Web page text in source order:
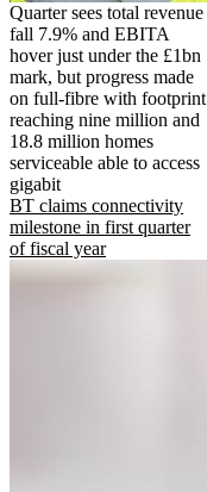
Quarter sees total revenue
fall 7.9% and EBITA
hover just under the £1bn
mark, but progress made
on full-fibre with footprint
reaching nine million and
18.8 million homes
serviceable able to access
gigabit
BT claims connectivity
milestone in first quarter
of fiscal year